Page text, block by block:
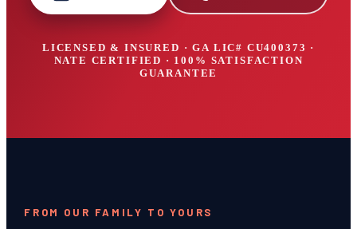
LICENSED & INSURED · GA LIC# CU400373 ·
NATE CERTIFIED · 100% SATISFACTION
GUARANTEE
FROM OUR FAMILY TO YOURS